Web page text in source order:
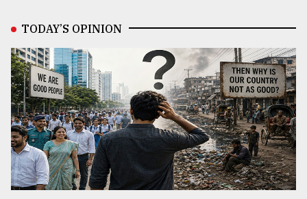
TODAY’S OPINION